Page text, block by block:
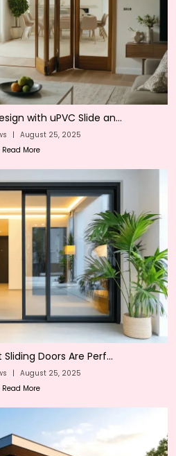
with uPVC Slide an...
| August 25, 2025
Read More
Doors Are Perf...
| August 25, 2025
Read More